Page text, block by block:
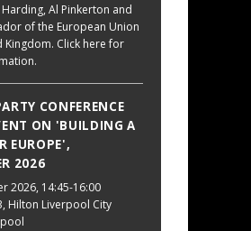
Al Pinkerton and
of the European Union
Kingdom. Click here for
CONFERENCE
ON 'BUILDING A
EUROPE',
2026
2026, 14:45-16:00
Hilton Liverpool City